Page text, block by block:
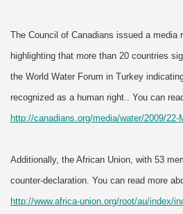
The Council of Canadians issued a media
highlighting that more than 20 countries
the World Water Forum in Turkey
recognized as a human right.
. You can
http://canadians.org/media/water/2009/22-
Additionally, the African Union, with 53
counter-declaration. You can read more
http://www.africa-union.org/root/au/index/